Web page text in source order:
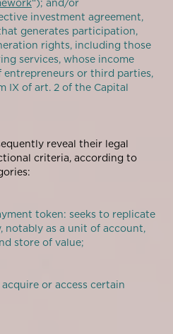
“); and/or
investment agreement,
generates participation,
rights, including those
services, whose income
entrepreneurs or third parties,
IX of art. 2 of the Capital
reveal their legal
criteria, according to
token: seeks to replicate
notably as a unit of account,
store of value;
or access certain